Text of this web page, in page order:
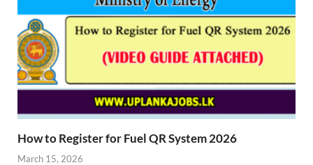
How to Register for Fuel QR System 2026
March 15, 2026